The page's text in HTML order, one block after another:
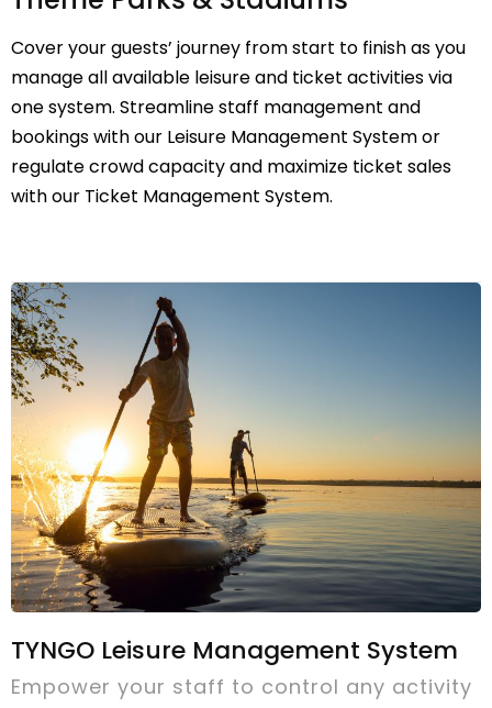
Cover your guests’ journey from start to finish as you
manage all available leisure and ticket activities via
one system. Streamline staff management and
bookings with our Leisure Management System or
regulate crowd capacity and maximize ticket sales
with our Ticket Management System.
TYNGO Leisure Management System
Empower your staff to control any activity